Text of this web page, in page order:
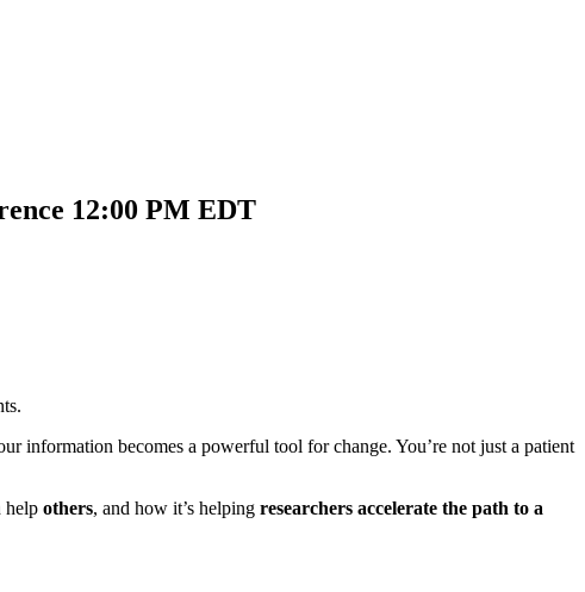
12:00 PM EDT
information becomes a powerful tool for change. You’re not just a patient
help others, and how it’s helping researchers accelerate the path to a